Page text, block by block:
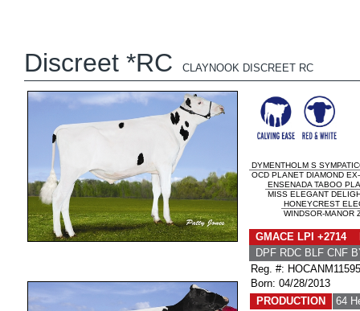
Discreet *RC CLAYNOOK DISCREET RC
DYMENTHOLM S
OCD PLANET DIAMOND
ENSENADA TABOO
MISS ELEGANT
HONEYCREST
WINDSOR-MANOR
GMACE LPI +2714
DPF RDC BLF CNF
Reg. #:
Born: 04/28/2013
PRODUCTION
64